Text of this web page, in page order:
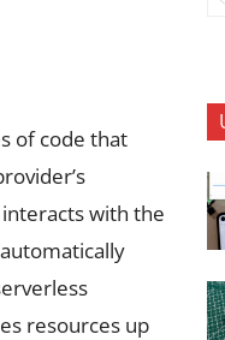
of code that
with the
resources up